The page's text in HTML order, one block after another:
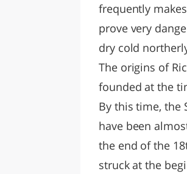
frequently
prove very
dry cold
The origins of
founded at the
By this time, the
have been
the end of the
struck at the